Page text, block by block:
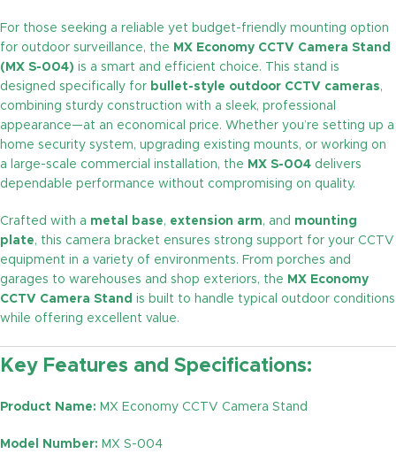
For those seeking a reliable yet budget-friendly mounting option
for outdoor surveillance, the MX Economy CCTV Camera Stand
(MX S-004) is a smart and efficient choice. This stand is
designed specifically for bullet-style outdoor CCTV cameras,
combining sturdy construction with a sleek, professional
appearance—at an economical price. Whether you’re setting up a
home security system, upgrading existing mounts, or working on
a large-scale commercial installation, the MX S-004 delivers
dependable performance without compromising on quality.
Crafted with a metal base, extension arm, and mounting
plate, this camera bracket ensures strong support for your CCTV
equipment in a variety of environments. From porches and
garages to warehouses and shop exteriors, the MX Economy
CCTV Camera Stand is built to handle typical outdoor conditions
while offering excellent value.
Key Features and Specifications:
Product Name: MX Economy CCTV Camera Stand
Model Number: MX S-004